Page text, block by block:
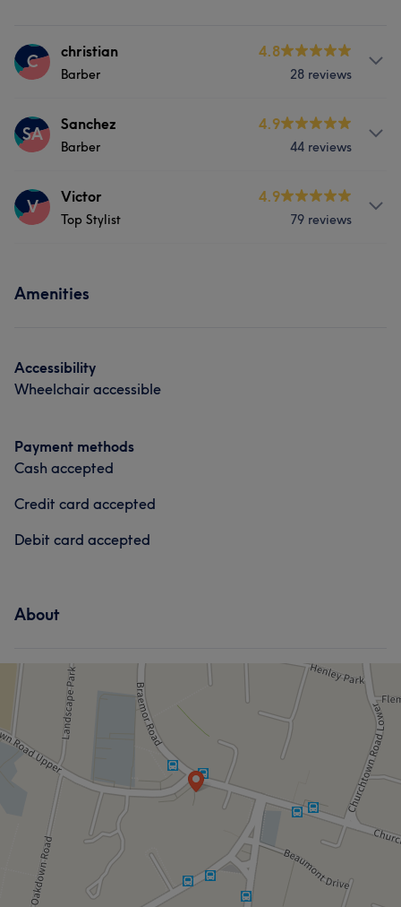
C christian
Barber
4.8
28 reviews
Services
SA Sanchez
Barber
4.9
44 reviews
Services
V Victor
Top Stylist
4.9
79 reviews
Amenities
Accessibility
Wheelchair accessible
Payment methods
Cash accepted
Credit card accepted
Debit card accepted
About